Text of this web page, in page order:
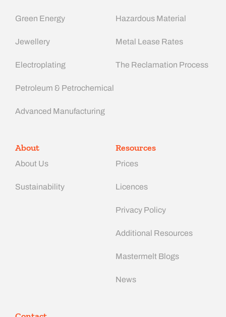
Green Energy
Jewellery
Electroplating
Petroleum & Petrochemical
Advanced Manufacturing​
Hazardous Material
Metal Lease Rates
The Reclamation Process
About
About Us
Sustainability
Resources
Prices
Licences
Privacy Policy
Additional Resources
Mastermelt Blogs
News